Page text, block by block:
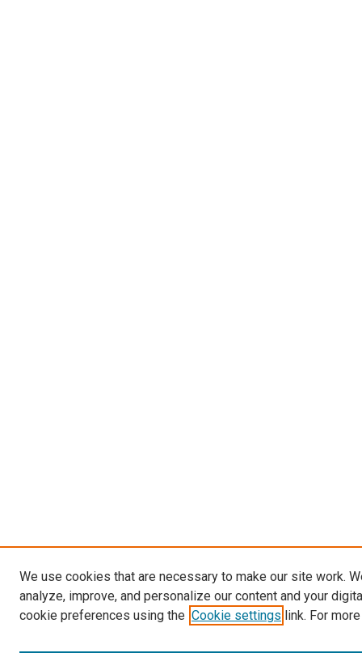
We use cookies that are necessary to make our site work.
analyze, improve, and personalize our content and your
cookie preferences using the Cookie settings link. For